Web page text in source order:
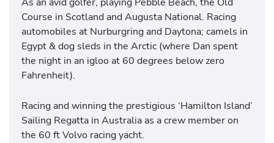
Course in Scotland and Augusta National. Racing
automobiles at Nurburgring and Daytona; camels in
Egypt & dog sleds in the Arctic (where Dan spent
the night in an igloo at 60 degrees below zero
Fahrenheit).
Racing and winning the prestigious ‘Hamilton Island’
Sailing Regatta in Australia as a crew member on
the 60 ft Volvo racing yacht.